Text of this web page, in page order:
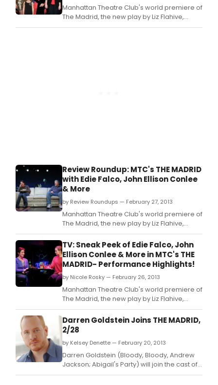
Manhattan Theatre Club's world premiere of
The Madrid, the new play by Liz Flahive,
directed by Leigh Silverman opened last
Review Roundup: MTC's THE MADRID
with Edie Falco, John Ellison Conlee
& More
by Review Roundups — February 27, 2013
Manhattan Theatre Club's world premiere of
The Madrid, the new play by Liz Flahive,
directed by Leigh Silverman opened on
Tuesday, February 26.
TV: Sneak Peek of Edie Falco, John
Ellison Conlee & More in MTC's THE
MADRID- Performance Highlights!
by Nicole Rosky — February 26, 2013
Manhattan Theatre Club's world premiere of
The Madrid, the new play by Liz Flahive,
directed by Leigh Silverman began
previews February 5 at 7 PM at MTC at New
York City Center- Stage I (131 West 55th
Street) in preparation for a Tuesday,
February 26 opening night.
Darren Goldstein Joins THE MADRID,
2/28
by Kelsey Denette — February 20, 2013
Darren Goldstein (Bloody, Bloody, Andrew
Jackson; Abigail's Party) will join the cast of
Manhattan Theatre Club's world premiere of